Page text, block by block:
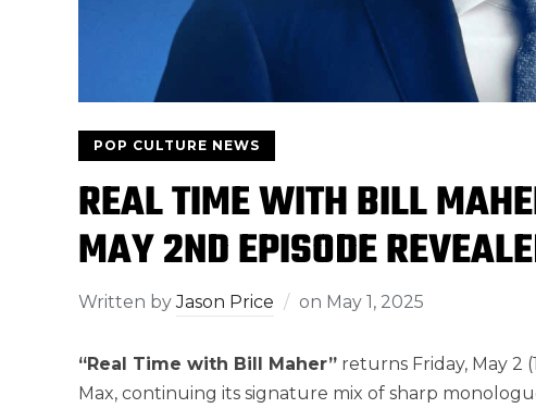
POP CULTURE NEWS
REAL TIME WITH BILL
MAY 2ND EPISODE
Written byJason Price on May 1, 2025
“Real Time with Bill Maher” returns Friday, May 2
Max, continuing its signature mix of sharp